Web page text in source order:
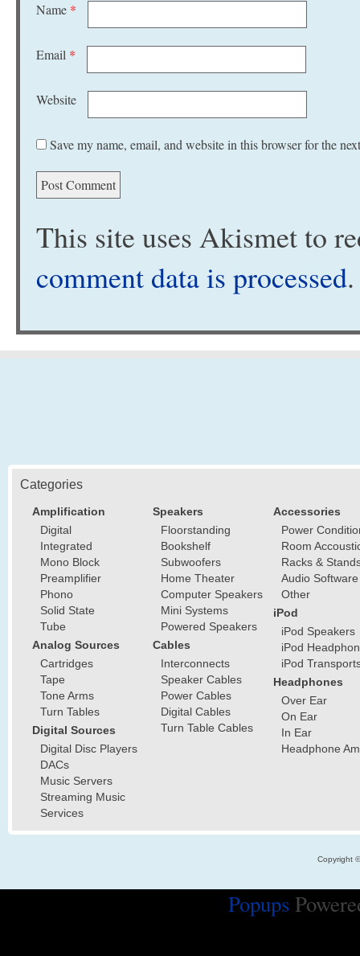
Name *
Email *
Website
Save my name, email, and website in this browser for the
This site uses Akismet to
comment data is processed.
Categories
Amplification
Digital
Integrated
Mono Block
Preamplifier
Phono
Solid State
Tube
Analog Sources
Cartridges
Tape
Tone Arms
Turn Tables
Digital Sources
Digital Disc Players
DACs
Music Servers
Streaming Music
Services
Speakers
Floorstanding
Bookshelf
Subwoofers
Home Theater
Computer Speakers
Mini Systems
Powered Speakers
Cables
Interconnects
Speaker Cables
Power Cables
Digital Cables
Turn Table Cables
Accessories
Power
Room
Racks &
Audio Software
Other
iPod
iPod Speakers
iPod
iPod
Headphones
Over Ear
On Ear
In Ear
Headphone
Copyright
Popups